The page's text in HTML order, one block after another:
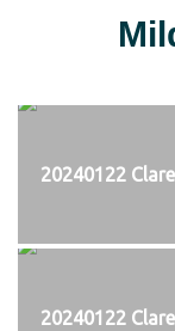
20240122
20240122